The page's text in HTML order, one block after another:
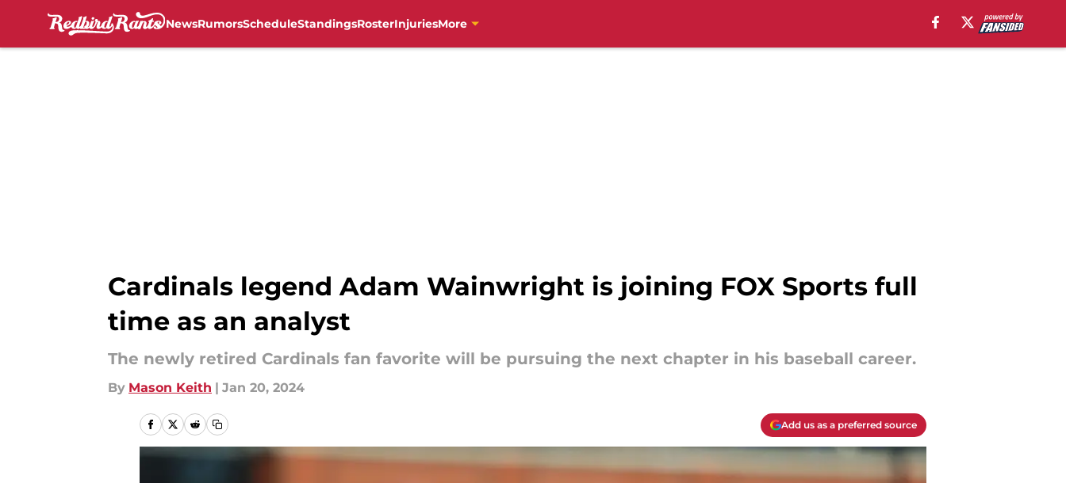
NewsRumorsScheduleStandingsRosterInjuriesMore
Cardinals legend Adam Wainwright is joining FOX Sports full
time as an analyst
The newly retired Cardinals fan favorite will be pursuing the next chapter in his baseball career.
By Mason Keith | Jan 20, 2024
Add us as a preferred source